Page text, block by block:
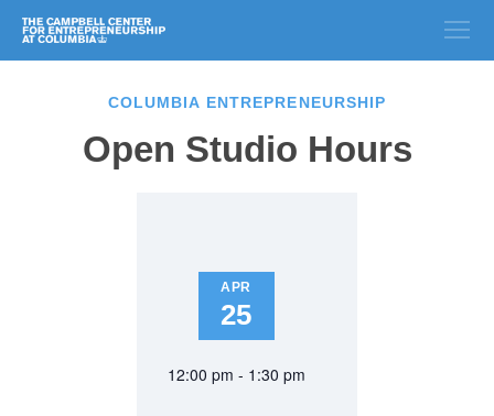
COLUMBIA ENTREPRENEURSHIP
Open Studio Hours
APR
25
12:00 pm - 1:30 pm